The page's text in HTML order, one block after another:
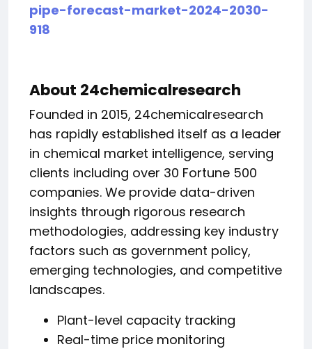
pipe-forecast-market-2024-2030-
918
About 24chemicalresearch
Founded in 2015, 24chemicalresearch
has rapidly established itself as a leader
in chemical market intelligence, serving
clients including over 30 Fortune 500
companies. We provide data-driven
insights through rigorous research
methodologies, addressing key industry
factors such as government policy,
emerging technologies, and competitive
landscapes.
Plant-level capacity tracking
Real-time price monitoring